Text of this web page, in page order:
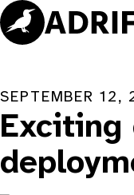
Skip
to
content
SEPTEMBER 12,
Exciting